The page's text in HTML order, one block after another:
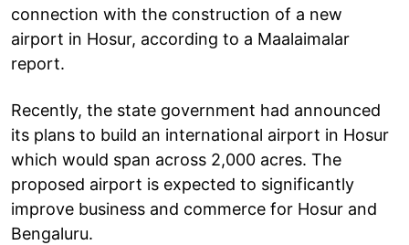
connection with the construction of a new
airport in Hosur, according to a Maalaimalar
report.
Recently, the state government had announced
its plans to build an international airport in Hosur
which would span across 2,000 acres. The
proposed airport is expected to significantly
improve business and commerce for Hosur and
Bengaluru.